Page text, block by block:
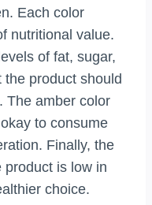
Each color
nutritional value.
of fat, sugar,
product should
The amber color
to consume
Finally, the
product is low in
choice.